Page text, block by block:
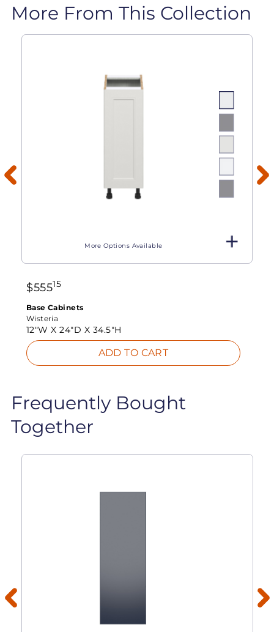
More From This Collection
More Options Available
$55515
Base Cabinets
Wisteria
12"W X24"D X 34.5"H
ADD TO CART
Frequently Bought
Together